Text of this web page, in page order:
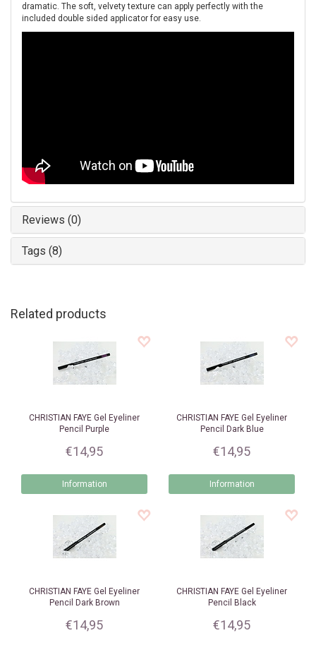
dramatic. The soft, velvety texture can apply perfectly with the
included double sided applicator for easy use.
Reviews (0)
Tags (8)
Related products
CHRISTIAN FAYE Gel Eyeliner
Pencil Purple
€14,95
Information
CHRISTIAN FAYE Gel Eyeliner
Pencil Dark Blue
€14,95
Information
CHRISTIAN FAYE Gel Eyeliner
Pencil Dark Brown
€14,95
CHRISTIAN FAYE Gel Eyeliner
Pencil Black
€14,95